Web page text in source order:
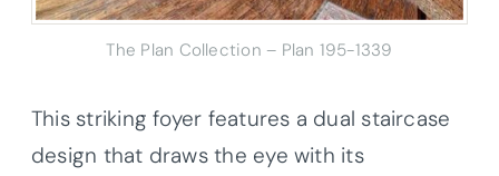
The Plan Collection – Plan 195-1339
This striking foyer features a dual staircase
design that draws the eye with its